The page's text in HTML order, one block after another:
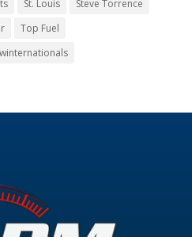
St. Louis
Steve Torrence
Top Fuel
winternationals